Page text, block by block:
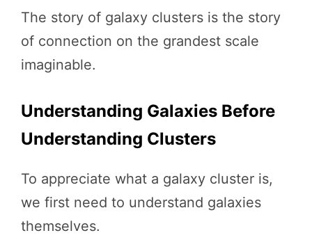
The story of galaxy clusters is the story
of connection on the grandest scale
imaginable.
Understanding Galaxies Before
Understanding Clusters
To appreciate what a galaxy cluster is,
we first need to understand galaxies
themselves.